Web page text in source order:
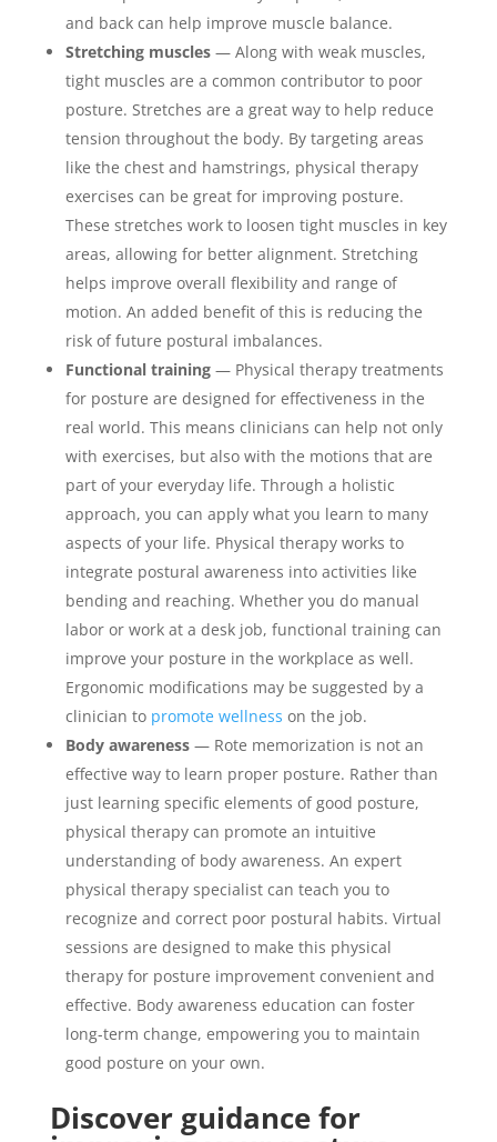
and back can help improve muscle balance.
Stretching muscles — Along with weak muscles,
tight muscles are a common contributor to poor
posture. Stretches are a great way to help reduce
tension throughout the body. By targeting areas
like the chest and hamstrings, physical therapy
exercises can be great for improving posture.
These stretches work to loosen tight muscles in key
areas, allowing for better alignment. Stretching
helps improve overall flexibility and range of
motion. An added benefit of this is reducing the
risk of future postural imbalances.
Functional training — Physical therapy treatments
for posture are designed for effectiveness in the
real world. This means clinicians can help not only
with exercises, but also with the motions that are
part of your everyday life. Through a holistic
approach, you can apply what you learn to many
aspects of your life. Physical therapy works to
integrate postural awareness into activities like
bending and reaching. Whether you do manual
labor or work at a desk job, functional training can
improve your posture in the workplace as well.
Ergonomic modifications may be suggested by a
clinician to promote wellness on the job.
Body awareness — Rote memorization is not an
effective way to learn proper posture. Rather than
just learning specific elements of good posture,
physical therapy can promote an intuitive
understanding of body awareness. An expert
physical therapy specialist can teach you to
recognize and correct poor postural habits. Virtual
sessions are designed to make this physical
therapy for posture improvement convenient and
effective. Body awareness education can foster
long-term change, empowering you to maintain
good posture on your own.
Discover guidance for